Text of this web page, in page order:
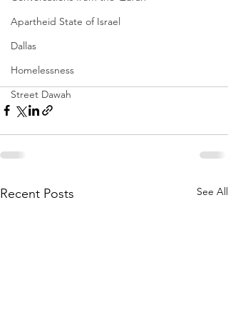
Apartheid State of Israel
Dallas
Homelessness
Street Dawah
Recent Posts See All